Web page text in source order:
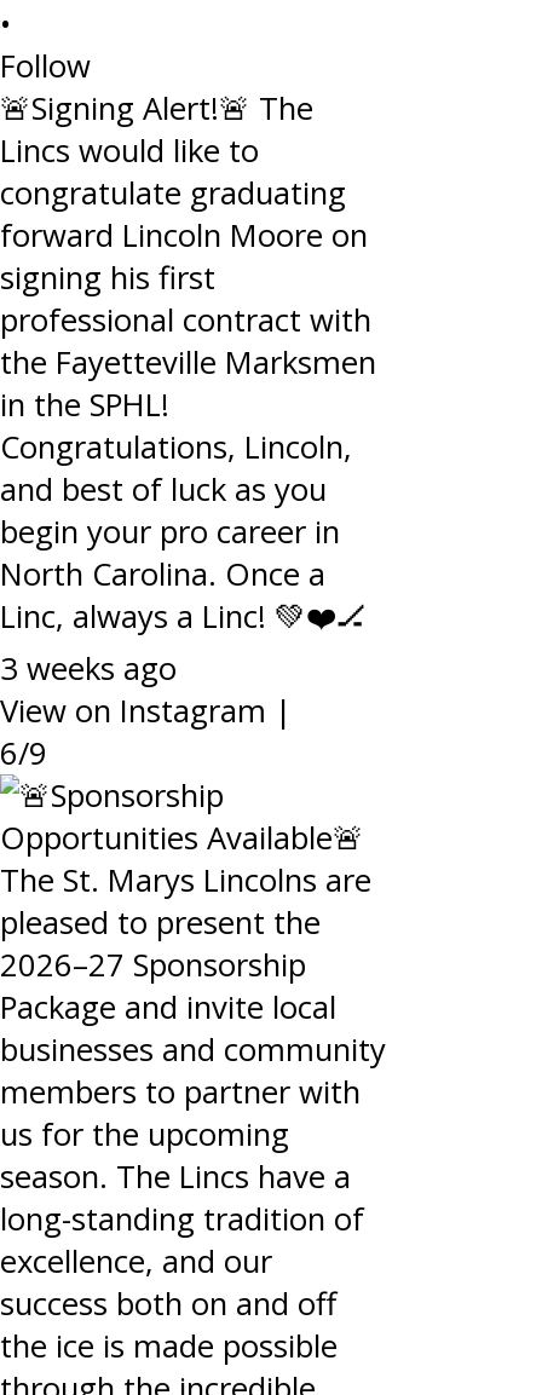
•
Follow
🚨Signing Alert!🚨 The
Lincs would like to
congratulate graduating
forward Lincoln Moore on
signing his first
professional contract with
the Fayetteville Marksmen
in the SPHL!
Congratulations, Lincoln,
and best of luck as you
begin your pro career in
North Carolina. Once a
Linc, always a Linc! 💚❤️🏒
3 weeks ago
View on Instagram |
6/9